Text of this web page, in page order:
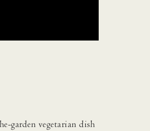
garden vegetarian dish